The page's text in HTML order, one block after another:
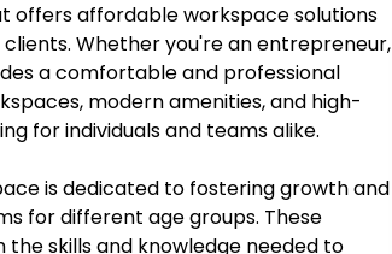
offers affordable workspace solutions
Whether you're an entrepreneur,
a comfortable and professional
modern amenities, and high-
for individuals and teams alike.
is dedicated to fostering growth and
for different age groups. These
skills and knowledge needed to